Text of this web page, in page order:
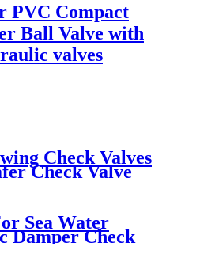
PVC Compact
Ball Valve with
valves
Check Valves
Check Valve
Sea Water
Damper Check